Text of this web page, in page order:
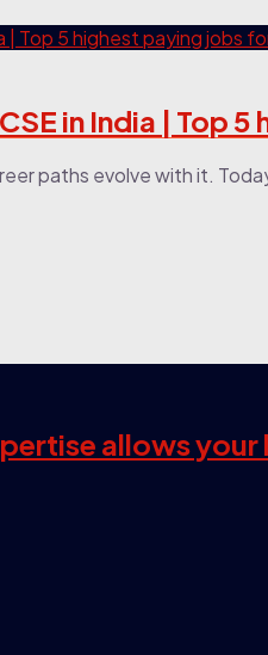
in India | Top
paths evolve with it.
allows